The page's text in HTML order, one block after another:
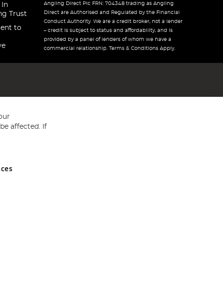
In
Trust
to
Angling Direct Plc FRN: 704348 trading as Angling
Direct are Authorised and Regulated by the Financial
Conduct Authority. We are a credit broker, not a lender
– credit is subject to status and affordability, and is
provided by a panel of lenders of whom we have a
commercial relationship. Terms & Conditions Apply.
and Wales No 05151321. VAT No GB 152140945
affected. If